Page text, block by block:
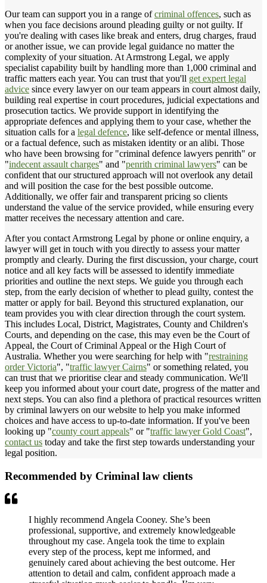
Our team can support you in a range ofcriminal offences, such as
when you face decisions around pleading guilty or not guilty. If
you're dealing with cases like break and enters, drug charges, fraud
or another issue, we can provide legal guidance no matter the
complexity of your situation. At Armstrong Legal, we apply
specialist capability built by handling more than 1,000 criminal and
traffic matters each year. You can trust that you'll get expert legal
advice since every lawyer on our team appears in court almost daily,
building real expertise in court procedures, judicial expectations and
prosecution tactics. We provide support in identifying the
appropriate defences and applying them to your case, whether the
situation calls for a legal defence, like self-defence or mental illness,
or a factual defence, such as mistaken identity or an alibi. Those
who have been browsing for "criminal defence lawyers penrith" or
"indecent assault charges" and "penrith criminal lawyers" can be
confident that our structured approach will not overlook any detail
and will position the case for the best possible outcome.
Additionally, we offer fair and transparent pricing so clients
understand the value of the service provided, while ensuring every
matter receives the necessary attention and care.
After you contact Armstrong Legal by phone or online enquiry, a
lawyer will get in touch with you directly to assess your matter
promptly and clearly. During the first discussion, your charge, court
notice and all key facts will be assessed to identify immediate
priorities and outline the next steps. We guide you through each
step, from the early decision of whether to plead guilty, contest the
matter or apply for bail. Beyond this structured explanation, our
team provides you with clear direction through the court system.
This includes Local, District, Magistrates, County and Children's
Courts, and depending on the case, this may even be the Court of
Appeal, the Court of Criminal Appeal or the High Court of
Australia. Whether you were searching for help with "restraining
order Victoria", "traffic lawyer Cairns" or something related, you
can trust that we prioritise clear and steady communication. We'll
keep you informed about your court date, progress of the matter and
next steps. You can also find a plethora of practical resources written
by criminal lawyers on our website to help you make informed
choices and have access to up-to-date information. If you've been
looking up "county court appeals" or "traffic lawyer Gold Coast",
contact us today and take the first step towards understanding your
legal position.
Recommended by Criminal law clients
I highly recommend Angela Cooney. She’s been
professional, supportive, and extremely knowledgeable
throughout my case. Angela took the time to explain
every step of the process, kept me informed, and
genuinely cared about achieving the best outcome. Her
attention to detail and calm, confident approach made a